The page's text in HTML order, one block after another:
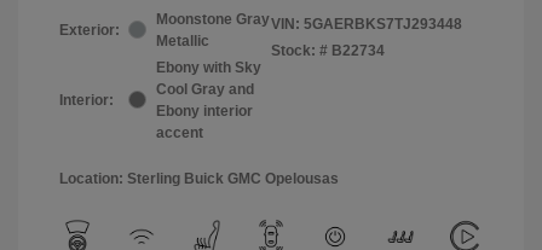
Exterior:
Moonstone Gray
Metallic
Interior:
Ebony with Sky
Cool Gray and
Ebony interior
accent
VIN: 5GAERBKS7TJ293448
Stock: # B22734
Location: Sterling Buick GMC Opelousas